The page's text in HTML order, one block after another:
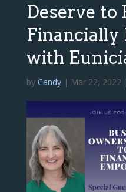
Deserve to
Financially
with
by Candy| Mar 22, 2022|